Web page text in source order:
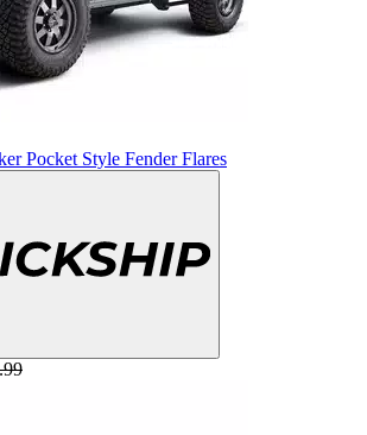
Pocket Style Fender Flares